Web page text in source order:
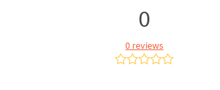
0
0 reviews